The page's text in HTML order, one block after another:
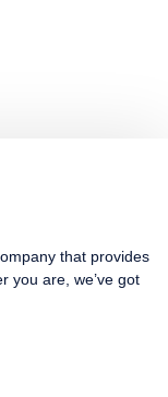
that provides
you are, we’ve got